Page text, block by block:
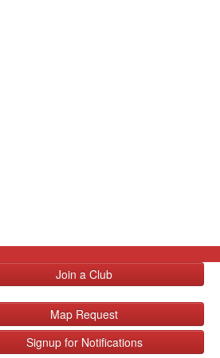
Join a Club
Map Request
Signup for Notifications